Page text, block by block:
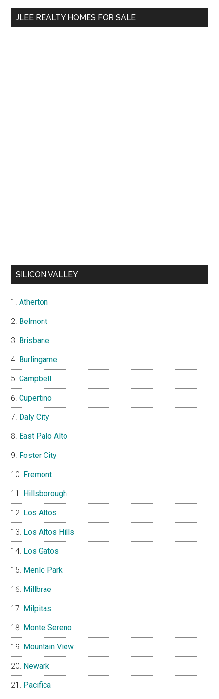
...
JLEE REALTY HOMES FOR SALE
SILICON VALLEY
Atherton
Belmont
Brisbane
Burlingame
Campbell
Cupertino
Daly City
East Palo Alto
Foster City
Fremont
Hillsborough
Los Altos
Los Altos Hills
Los Gatos
Menlo Park
Millbrae
Milpitas
Monte Sereno
Mountain View
Newark
Pacifica